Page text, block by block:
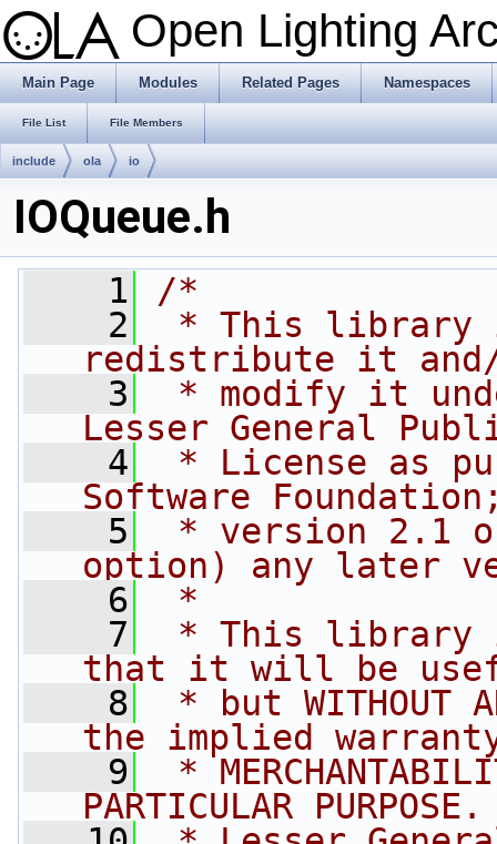
Open Lighting
Main Page Modules Related Pages Namespaces
File List File Members
include ola io
IOQueue.h
    1
/*
    2
* This library
redistribute it
    3
* modify it
Lesser General
    4
* License as
Software
    5
* version 2.1
option) any later
    6
*
    7
* This library
that it will be
    8
* but WITHOUT
the implied
    9
*
PARTICULAR